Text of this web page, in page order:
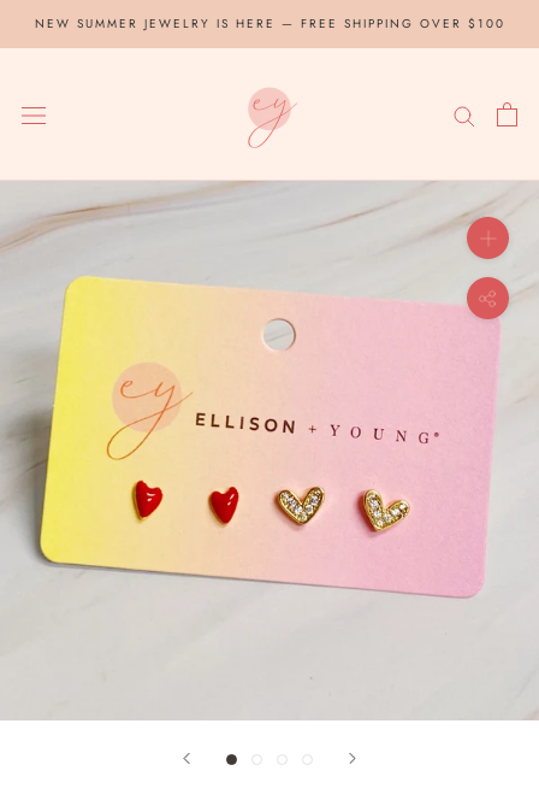
NEW SUMMER JEWELRY IS HERE — FREE SHIPPING OVER $100